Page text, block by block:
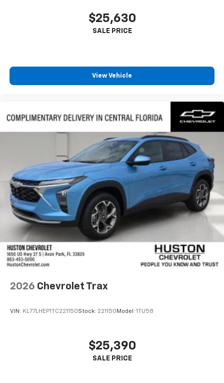
$25,630
View Vehicle
2026 Chevrolet Trax
VIN: KL77LHEP1TC221150Stock: 221150 Model: 1TU58
$25,390